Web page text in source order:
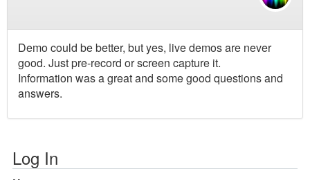
Demo could be better, but yes, live demos are never
good. Just pre-record or screen capture it.
Information was a great and some good questions and
answers.
Log In